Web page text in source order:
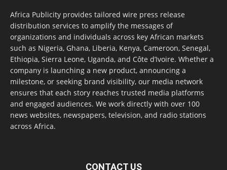
Africa Publicity provides tailored wire press release
distribution services to amplify the messages of
organizations and individuals across key African markets
such as Nigeria, Ghana, Liberia, Kenya, Cameroon, Senegal,
Ethiopia, Sierra Leone, Uganda, and Côte d’Ivoire. Whether a
company is launching a new product, announcing a
milestone, or seeking brand visibility, our media network
ensures that each story reaches trusted media platforms
and engaged audiences. We work directly with over 100
news websites, newspapers, television, and radio stations
across Africa.
CONTACT US